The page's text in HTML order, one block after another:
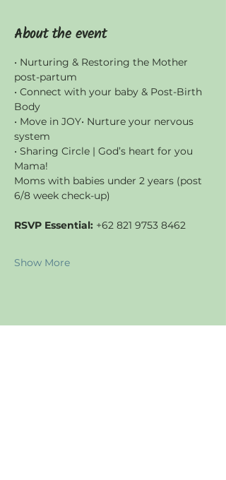
About the event
• Nurturing & Restoring the Mother
post-partum
• Connect with your baby & Post-Birth
Body
• Move in JOY• Nurture your nervous
system
• Sharing Circle | God’s heart for you
Mama!
Moms with babies under 2 years (post
6/8 week check-up)
RSVP Essential: +62 821 9753 8462
Show More